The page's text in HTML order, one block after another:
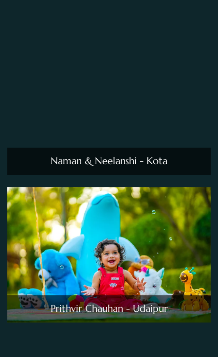
Naman & Neelanshi - Kota
Prithvir Chauhan - Udaipur